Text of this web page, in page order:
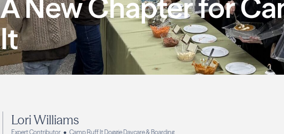
A New Chapter for
It
Lori Williams
Expert Contributor
Camp Ruff It Doggie Daycare & Boarding